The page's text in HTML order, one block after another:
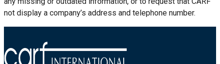
not display a company’s address and telephone number.